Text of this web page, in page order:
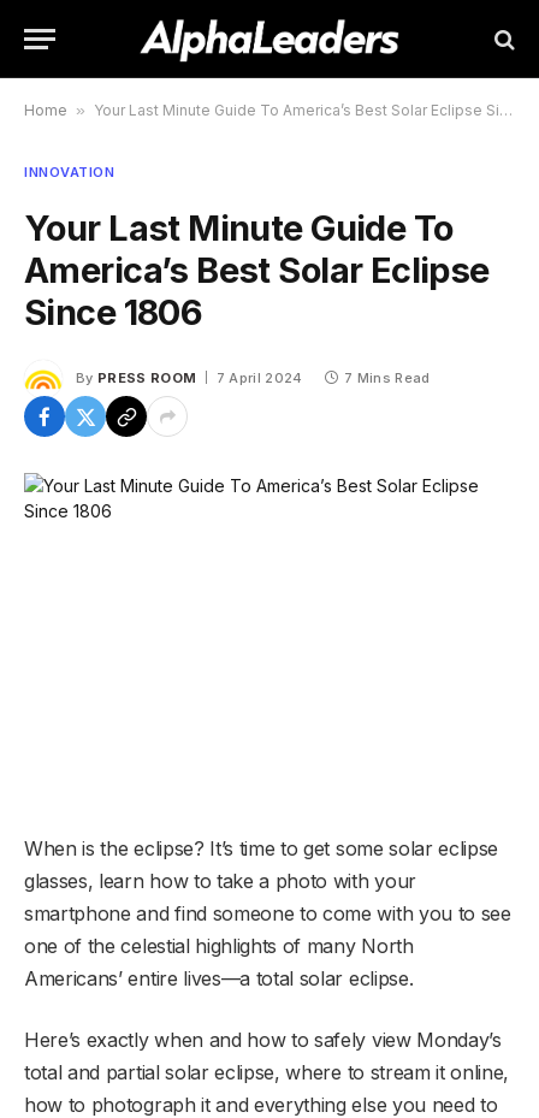
Home » Your Last Minute Guide To America’s Best Solar Eclipse Since 1806
INNOVATION
Your Last Minute Guide To
America’s Best Solar Eclipse
Since 1806
By PRESS ROOM 7 April 2024 7 Mins Read
When is the eclipse? It’s time to get some solar eclipse
glasses, learn how to take a photo with your
smartphone and find someone to come with you to see
one of the celestial highlights of many North
Americans’ entire lives—a total solar eclipse.
Here’s exactly when and how to safely view Monday’s
total and partial solar eclipse, where to stream it online,
how to photograph it and everything else you need to